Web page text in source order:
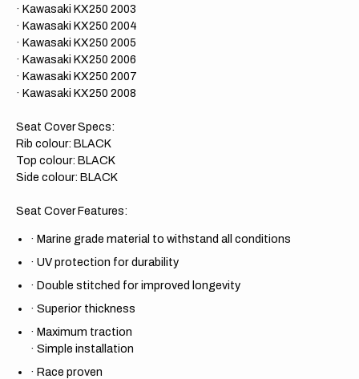
· Kawasaki KX250 2003
· Kawasaki KX250 2004
· Kawasaki KX250 2005
· Kawasaki KX250 2006
· Kawasaki KX250 2007
· Kawasaki KX250 2008
Seat Cover Specs:
Rib colour: BLACK
Top colour: BLACK
Side colour: BLACK
Seat Cover Features:
· Marine grade material to withstand all conditions
· UV protection for durability
· Double stitched for improved longevity
· Superior thickness
· Maximum traction
· Simple installation
· Race proven